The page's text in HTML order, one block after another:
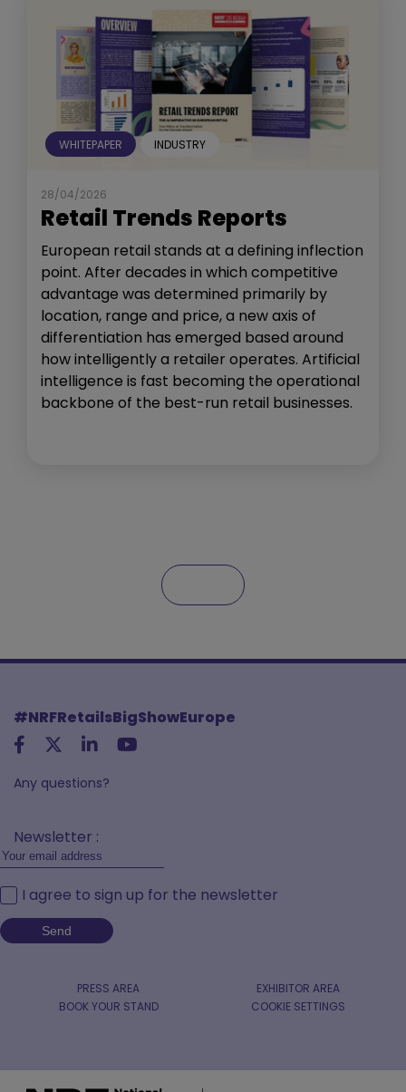
WHITEPAPER INDUSTRY
28/04/2026
Retail Trends Reports
European retail stands at a defining inflection
point. After decades in which competitive
advantage was determined primarily by
location, range and price, a new axis of
differentiation has emerged based around
how intelligently a retailer operates. Artificial
intelligence is fast becoming the operational
backbone of the best-run retail businesses.
#NRFRetailsBigShowEurope
Any questions?
Newsletter :
I agree to sign up for the newsletter
PRESS AREA
EXHIBITOR AREA
BOOK YOUR STAND
COOKIE SETTINGS